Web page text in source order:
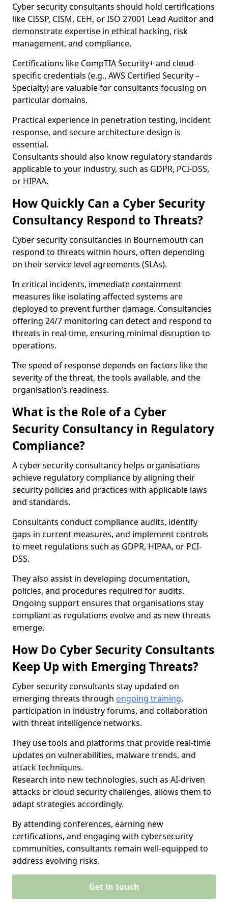
Cyber security consultants should hold certifications
like CISSP, CISM, CEH, or ISO 27001 Lead Auditor and
demonstrate expertise in ethical hacking, risk
management, and compliance.
Certifications like CompTIA Security+ and cloud-
specific credentials (e.g., AWS Certified Security –
Specialty) are valuable for consultants focusing on
particular domains.
Practical experience in penetration testing, incident
response, and secure architecture design is
essential.
Consultants should also know regulatory standards
applicable to your industry, such as GDPR, PCI-DSS,
or HIPAA.
How Quickly Can a Cyber Security
Consultancy Respond to Threats?
Cyber security consultancies in Bournemouth can
respond to threats within hours, often depending
on their service level agreements (SLAs).
In critical incidents, immediate containment
measures like isolating affected systems are
deployed to prevent further damage. Consultancies
offering 24/7 monitoring can detect and respond to
threats in real-time, ensuring minimal disruption to
operations.
The speed of response depends on factors like the
severity of the threat, the tools available, and the
organisation’s readiness.
What is the Role of a Cyber
Security Consultancy in Regulatory
Compliance?
A cyber security consultancy helps organisations
achieve regulatory compliance by aligning their
security policies and practices with applicable laws
and standards.
Consultants conduct compliance audits, identify
gaps in current measures, and implement controls
to meet regulations such as GDPR, HIPAA, or PCI-
DSS.
They also assist in developing documentation,
policies, and procedures required for audits.
Ongoing support ensures that organisations stay
compliant as regulations evolve and as new threats
emerge.
How Do Cyber Security Consultants
Keep Up with Emerging Threats?
Cyber security consultants stay updated on
emerging threats through ongoing training,
participation in industry forums, and collaboration
with threat intelligence networks.
They use tools and platforms that provide real-time
updates on vulnerabilities, malware trends, and
attack techniques.
Research into new technologies, such as AI-driven
attacks or cloud security challenges, allows them to
adapt strategies accordingly.
By attending conferences, earning new
certifications, and engaging with cybersecurity
communities, consultants remain well-equipped to
address evolving risks.
Get in touch